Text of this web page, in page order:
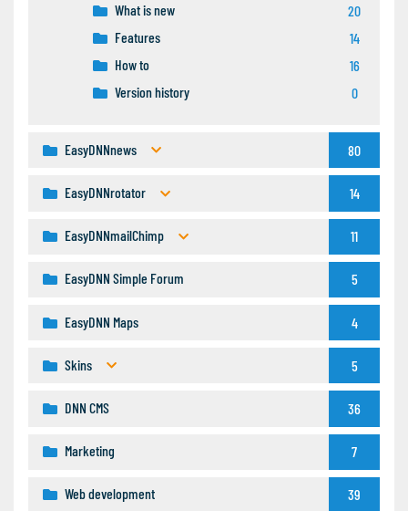
What is new
20
Features
14
How to
16
Version history
0
EasyDNNnews 80
EasyDNNrotator 14
EasyDNNmailChimp 11
EasyDNN Simple Forum 5
EasyDNN Maps 4
Skins 5
DNN CMS 36
Marketing 7
Web development 39